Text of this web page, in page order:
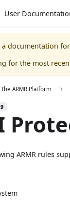
User
a documentation
for the most
The ARMR Platform
ARMR rules